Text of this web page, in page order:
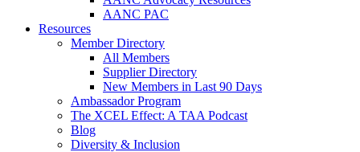
AANC PAC
Resources
Member Directory
All Members
Supplier Directory
New Members in Last 90 Days
Ambassador Program
The XCEL Effect: A TAA Podcast
Blog
Diversity & Inclusion